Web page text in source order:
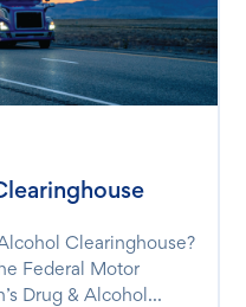
Clearinghouse?
Federal Motor
Drug & Alcohol...